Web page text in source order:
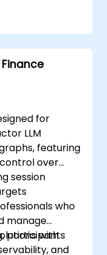
using macros
image
for
LLM
featuring
over
session
who
manage
with
and
participants